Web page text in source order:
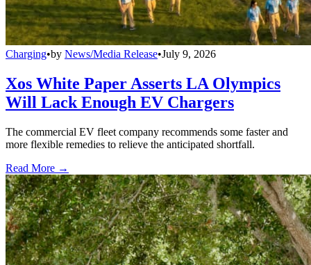
Charging•by News/Media Release•July 9, 2026
Xos White Paper Asserts LA Olympics
Will Lack Enough EV Chargers
The commercial EV fleet company recommends some faster and
more flexible remedies to relieve the anticipated shortfall.
Read More →